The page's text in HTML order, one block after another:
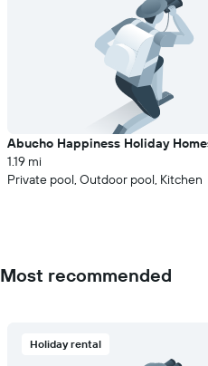
Abucho Happiness Holiday
1.19 mi
Private pool, Outdoor pool, Kitchen
Most recommended
Holiday rental